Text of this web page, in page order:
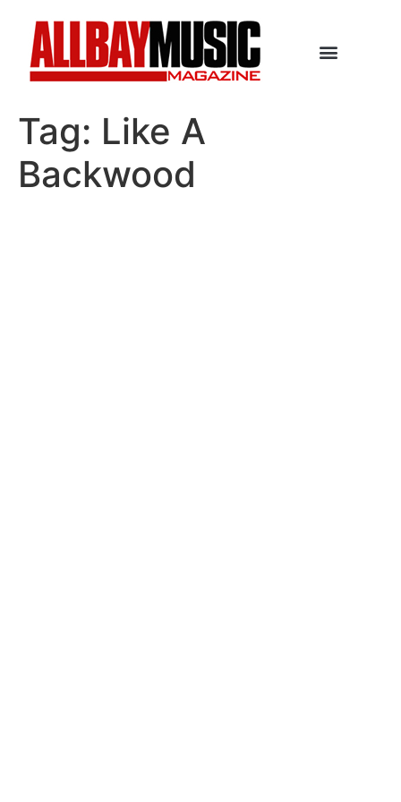
Tag: Like A
Backwood